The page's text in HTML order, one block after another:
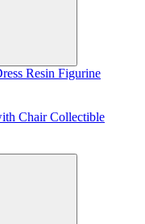
Resin Figurine